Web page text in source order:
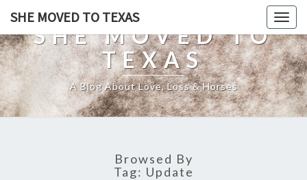
SHE MOVED TO TEXAS
SHE MOVED TO
TEXAS
A Blog About Love, Loss & Horses
Browsed By
Tag: Update